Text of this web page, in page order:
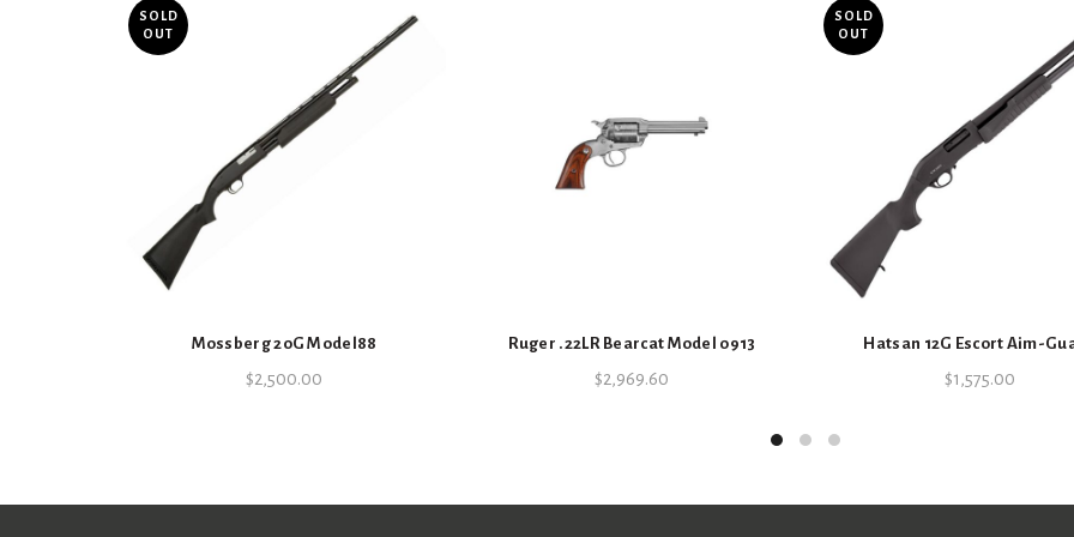
3863770001
Categories:
SOLD
OUT
Mossberg 20G Model88
$2,500.00
Ruger .22LR Bearcat Model 0913
$2,969.60
SOLD
OUT
Hatsan 12G Escort Aim-
$1,575.00